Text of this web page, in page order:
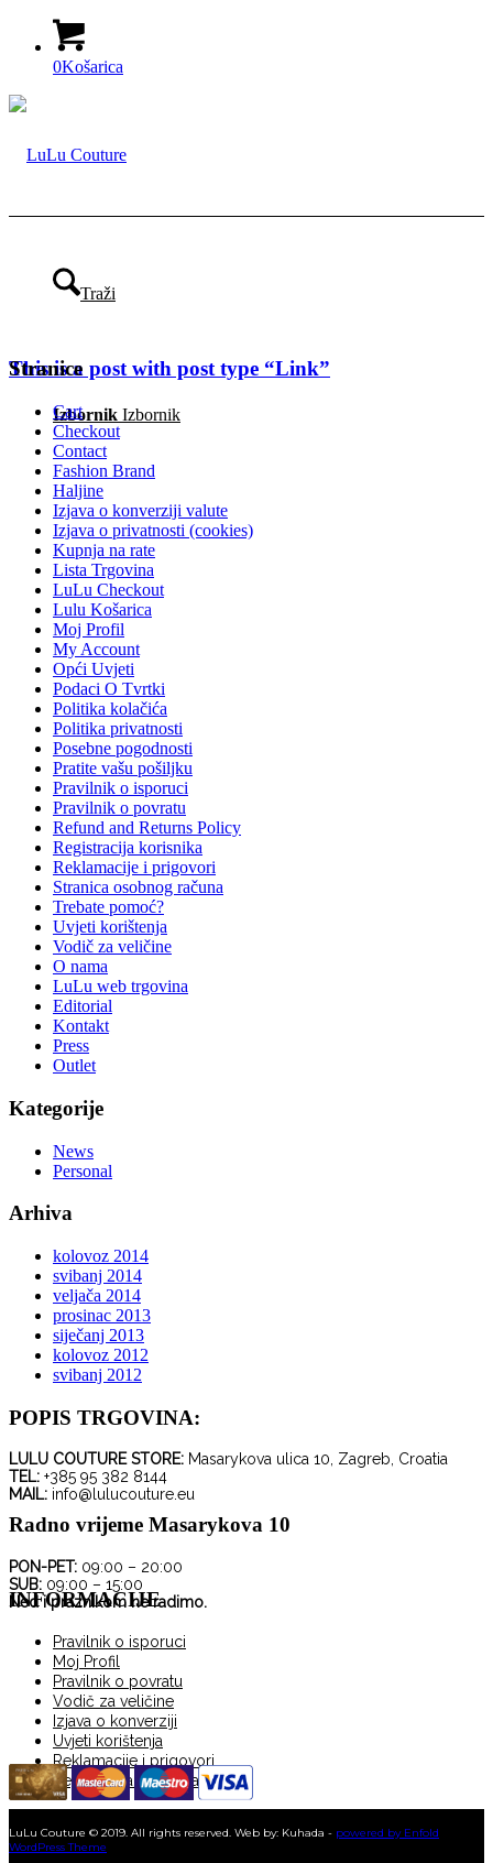
0Košarica
Traži
Izbornik Izbornik
This is a post with post type “Link”
Stranice
Cart
Checkout
Contact
Fashion Brand
Haljine
Izjava o konverziji valute
Izjava o privatnosti (cookies)
Kupnja na rate
Lista Trgovina
LuLu Checkout
Lulu Košarica
Moj Profil
My Account
Opći Uvjeti
Podaci O Tvrtki
Politika kolačića
Politika privatnosti
Posebne pogodnosti
Pratite vašu pošiljku
Pravilnik o isporuci
Pravilnik o povratu
Refund and Returns Policy
Registracija korisnika
Reklamacije i prigovori
Stranica osobnog računa
Trebate pomoć?
Uvjeti korištenja
Vodič za veličine
O nama
LuLu web trgovina
Editorial
Kontakt
Press
Outlet
Kategorije
News
Personal
Arhiva
kolovoz 2014
svibanj 2014
veljača 2014
prosinac 2013
siječanj 2013
kolovoz 2012
svibanj 2012
POPIS TRGOVINA:
LULU COUTURE STORE: Masarykova ulica 10, Zagreb, Croatia
TEL: +385 95 382 8144
MAIL: info@lulucouture.eu
Radno vrijeme Masarykova 10
PON-PET: 09:00 – 20:00
SUB: 09:00 – 15:00
Ned i praznikom ne radimo.
INFORMACIJE
Pravilnik o isporuci
Moj Profil
Pravilnik o povratu
Vodič za veličine
Izjava o konverziji
Uvjeti korištenja
Reklamacije i prigovori
Registracija korisnika
KUPNJA NA RATE
LuLu Couture © 2019. All rights reserved. Web by: Kuhada - powered by Enfold
WordPress Theme